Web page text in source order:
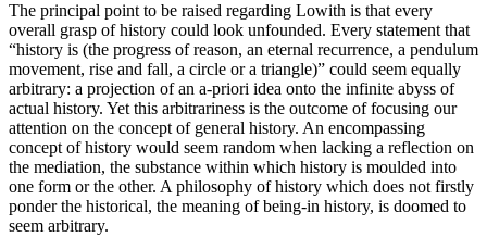
The principal point to be raised regarding Lowith is that every
overall grasp of history could look unfounded. Every statement that
“history is (the progress of reason, an eternal recurrence, a pendulum
movement, rise and fall, a circle or a triangle)” could seem equally
arbitrary: a projection of an a-priori idea onto the infinite abyss of
actual history. Yet this arbitrariness is the outcome of focusing our
attention on the concept of general history. An encompassing
concept of history would seem random when lacking a reflection on
the mediation, the substance within which history is moulded into
one form or the other. A philosophy of history which does not firstly
ponder the historical, the meaning of being-in history, is doomed to
seem arbitrary.